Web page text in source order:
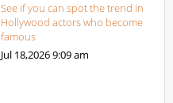
See if you can spot the trend in
Hollywood actors who become
famous
Jul 18,20269:09 am